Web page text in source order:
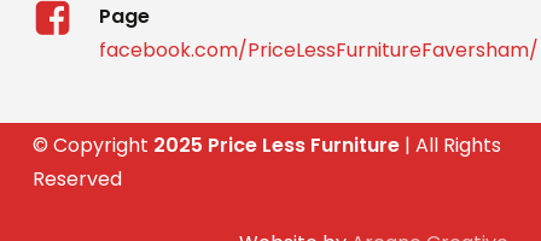
Page
facebook.com/PriceLessFurnitureFaversham/
© Copyright 2025 Price Less Furniture| All Rights
Reserved